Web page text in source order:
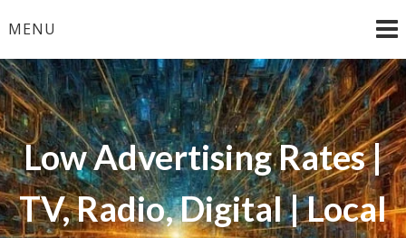
toMENU
Low Advertising Rates |
TV, Radio, Digital | Local